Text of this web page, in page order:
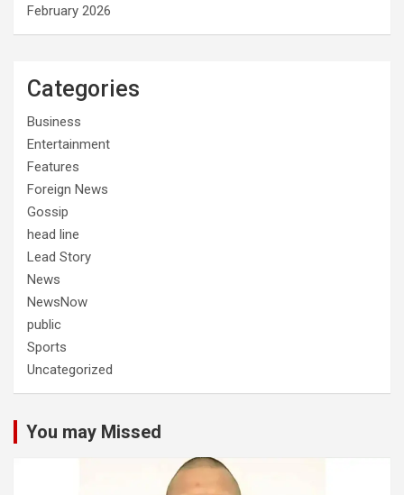
February 2026
Categories
Business
Entertainment
Features
Foreign News
Gossip
head line
Lead Story
News
NewsNow
public
Sports
Uncategorized
You may Missed